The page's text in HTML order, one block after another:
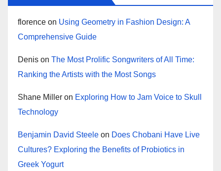
florence on Using Geometry in Fashion Design: A
Comprehensive Guide
Denis on The Most Prolific Songwriters of All Time:
Ranking the Artists with the Most Songs
Shane Miller on Exploring How to Jam Voice to Skull
Technology
Benjamin David Steele on Does Chobani Have Live
Cultures? Exploring the Benefits of Probiotics in
Greek Yogurt